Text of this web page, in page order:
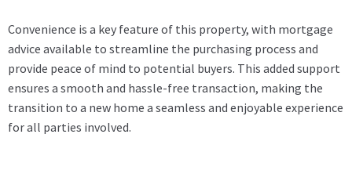
Convenience is a key feature of this property, with mortgage
advice available to streamline the purchasing process and
provide peace of mind to potential buyers. This added support
ensures a smooth and hassle-free transaction, making the
transition to a new home a seamless and enjoyable experience
for all parties involved.